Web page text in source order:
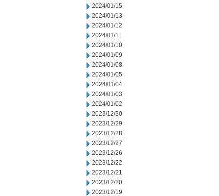
2024/01/15
2024/01/13
2024/01/12
2024/01/11
2024/01/10
2024/01/09
2024/01/08
2024/01/05
2024/01/04
2024/01/03
2024/01/02
2023/12/30
2023/12/29
2023/12/28
2023/12/27
2023/12/26
2023/12/22
2023/12/21
2023/12/20
2023/12/19